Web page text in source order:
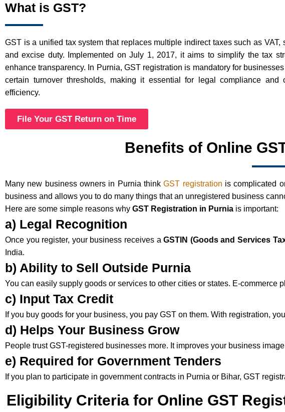
What is GST?
GST is a unified tax system that replaces multiple indirect taxes such as VAT,
and excise duty. Implemented on July 1, 2017, it aims to simplify the tax
enhance transparency. In Purnia, GST registration is mandatory for
certain turnover thresholds, making it essential for legal compliance and
efficiency.
File Your GST Return on Time
Benefits of Online
Many new business owners in Purnia thinkGST registration is complicated
business and allows you to do many things that an unregistered business
Here are some simple reasons why GST Registration in Purnia is important:
a) Legal Recognition
Once you register, your business receives aGSTIN (Goods and Services
India.
b) Ability to Sell Outside Purnia
You can easily supply goods or services to other cities or states. E-
c) Input Tax Credit
If you buy goods for your business, you pay GST on them. With registration,
d) Helps Your Business Grow
People trust GST-registered businesses more. It improves your business
e) Required for Government Tenders
If you plan to participate in government contracts in Purnia or Bihar, GST
Eligibility Criteria for Online GST